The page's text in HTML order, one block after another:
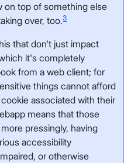
on top of something else
over, too.3
that don't just impact
it's completely
from a web client; for
things cannot afford
associated with their
means that those
pressingly, having
accessibility
or otherwise